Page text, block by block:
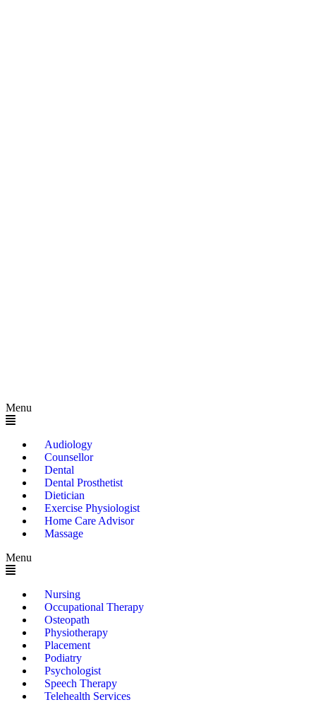
Menu
Audiology
Counsellor
Dental
Dental Prosthetist
Dietician
Exercise Physiologist
Home Care Advisor
Massage
Menu
Nursing
Occupational Therapy
Osteopath
Physiotherapy
Placement
Podiatry
Psychologist
Speech Therapy
Telehealth Services